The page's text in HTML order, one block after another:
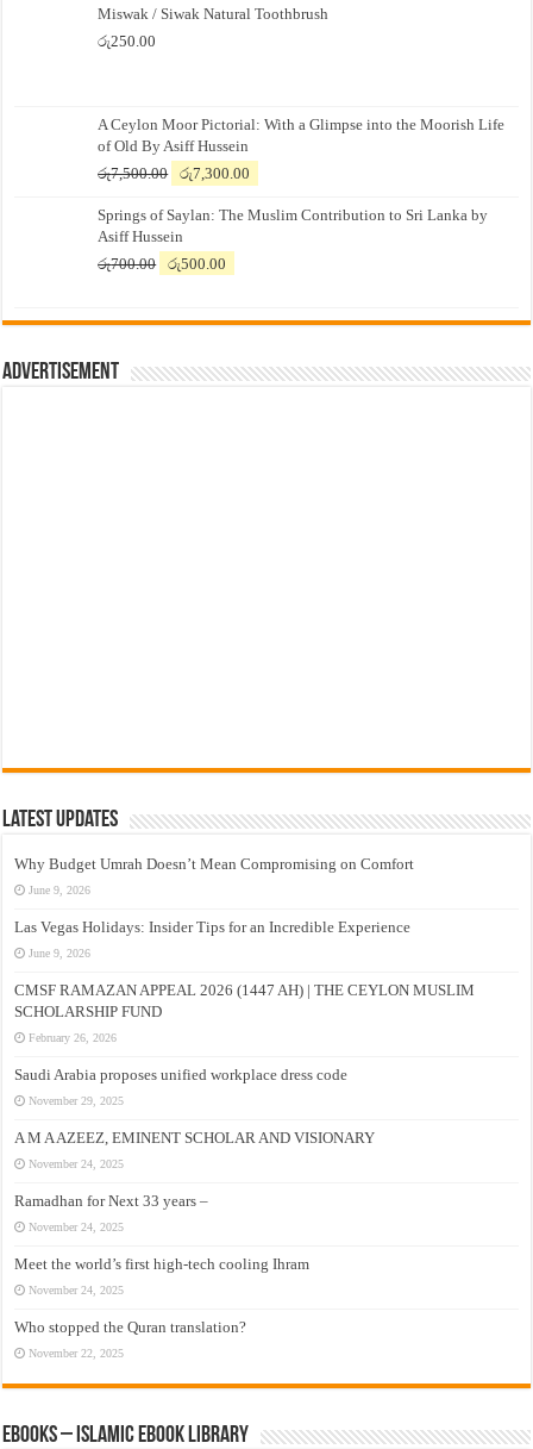
Miswak / Siwak Natural Toothbrush
රු250.00
A Ceylon Moor Pictorial: With a Glimpse into the Moorish Life
of Old By Asiff Hussein
රු7,500.00
Original
was:
රු7,500.00.
රු7,300.00
is:
Springs of Saylan: The Muslim Contribution to Sri Lanka by
Asiff Hussein
රු700.00
Original
රු700.00.
රු500.00
රු500.00.
Advertisement
Latest Updates
Why Budget Umrah Doesn’t Mean Compromising on Comfort
June 9, 2026
Las Vegas Holidays: Insider Tips for an Incredible Experience
June 9, 2026
CMSF RAMAZAN APPEAL 2026 (1447 AH) | THE CEYLON MUSLIM
SCHOLARSHIP FUND
February 26, 2026
Saudi Arabia proposes unified workplace dress code
November 29, 2025
A M A AZEEZ, EMINENT SCHOLAR AND VISIONARY
November 24, 2025
Ramadhan for Next 33 years –
November 24, 2025
Meet the world’s first high-tech cooling Ihram
November 24, 2025
Who stopped the Quran translation?
November 22, 2025
eBooks – Islamic eBook Library